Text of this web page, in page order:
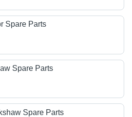
Spare Parts
Spare Parts
Spare Parts